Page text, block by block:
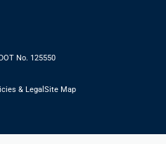
No. 125550
& Legal Site Map